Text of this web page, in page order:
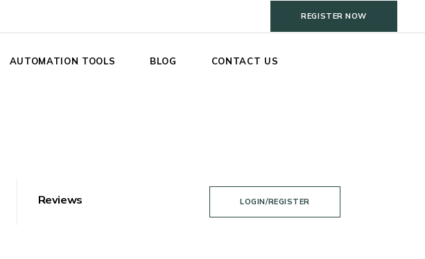
REGISTER NOW
AUTOMATION TOOLS BLOG CONTACT US
Reviews LOGIN/REGISTER